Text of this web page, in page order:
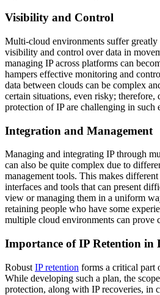
Visibility and Control
Multi-cloud environments suffer
visibility and control over data in
managing IP across platforms can
hampers effective monitoring and
data between clouds can be complex
certain situations, even risky; therefore,
protection of IP are challenging in such
Integration and Management
Managing and integrating IP through
can also be quite complex due to
management tools. This makes
interfaces and tools that can present
view or managing them in a uniform
retaining people who have some
multiple cloud environments can prove
Importance of IP Retention in
Robust IP retention forms a critical part
While developing such a plan, the
protection, along with IP recoveries, in